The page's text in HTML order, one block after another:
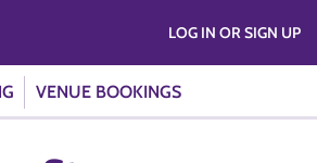
VENUE BOOKINGS
LOG IN OR SIGN UP